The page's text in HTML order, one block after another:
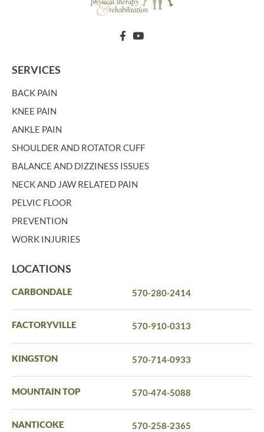
SERVICES
BACK PAIN
KNEE PAIN
ANKLE PAIN
SHOULDER AND ROTATOR CUFF
BALANCE AND DIZZINESS ISSUES
NECK AND JAW RELATED PAIN
PELVIC FLOOR
PREVENTION
WORK INJURIES
LOCATIONS
CARBONDALE 570-280-2414
FACTORYVILLE 570-910-0313
KINGSTON 570-714-0933
MOUNTAIN TOP 570-474-5088
NANTICOKE 570-258-2365